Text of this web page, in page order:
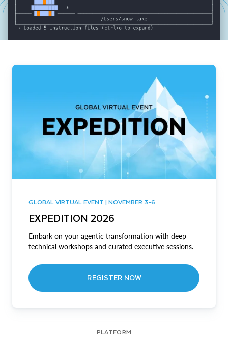
GLOBAL VIRTUAL EVENT | NOVEMBER 3-6
EXPEDITION 2026
Embark on your agentic transformation with deep
technical workshops and curated executive sessions.
REGISTER NOW
PLATFORM